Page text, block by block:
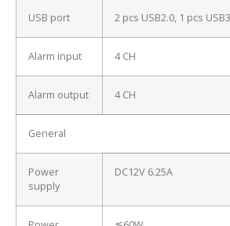
USB port 2 pcs USB2.0, 1 pcs
Alarm input 4 CH
Alarm output 4 CH
General
Power
supply
DC12V 6.25A